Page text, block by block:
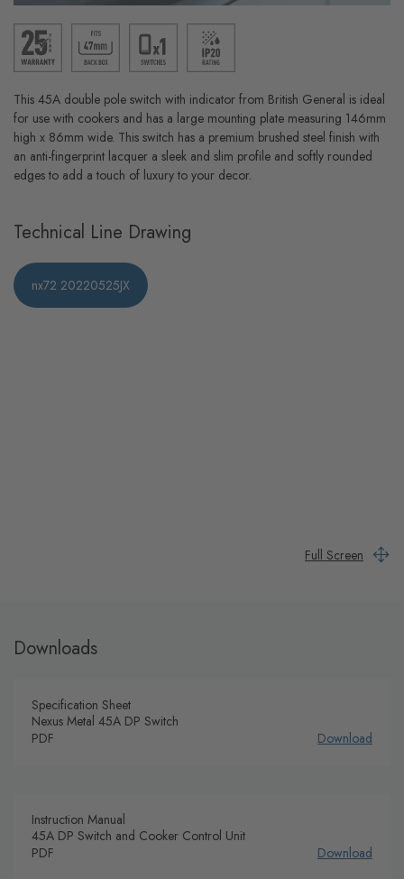
This 45A double pole switch with indicator from British General is ideal
for use with cookers and has a large mounting plate measuring 146mm
high x 86mm wide. This switch has a premium brushed steel finish with
an anti-fingerprint lacquer a sleek and slim profile and softly rounded
edges to add a touch of luxury to your decor.
Technical Line Drawing
nx72 20220525JX
Full Screen
Downloads
Specification Sheet
Nexus Metal 45A DP Switch
PDF
Download
Instruction Manual
45A DP Switch and Cooker Control Unit
PDF
Download